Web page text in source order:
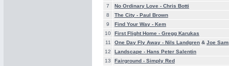
7
No Ordinary Love - Chris Botti
8
The City - Paul Brown
9
Find Your Way - Kem
10
First Flight Home - Gregg Karukas
11
One Day Fly Away - Nils Landgren & Joe
12
Landscape - Hans Peter Salentin
13
Fairground - Simply Red